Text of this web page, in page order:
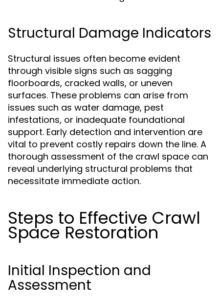
Structural Damage Indicators
Structural issues often become evident
through visible signs such as sagging
floorboards, cracked walls, or uneven
surfaces. These problems can arise from
issues such as water damage, pest
infestations, or inadequate foundational
support. Early detection and intervention are
vital to prevent costly repairs down the line. A
thorough assessment of the crawl space can
reveal underlying structural problems that
necessitate immediate action.
Steps to Effective Crawl
Space Restoration
Initial Inspection and
Assessment